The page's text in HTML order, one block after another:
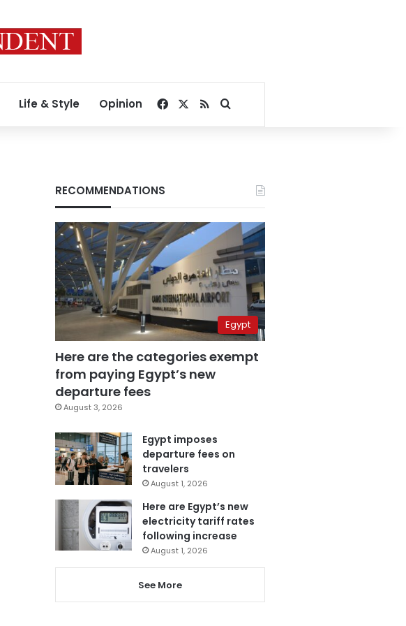
Life & Style Opinion Facebook
RSSSearch for
RECOMMENDATIONS
Egypt
Here are the categories exempt
from paying Egypt’s new
departure fees
August 3, 2026
Egypt imposes
departure fees on
travelers
August 1, 2026
Here are Egypt’s new
electricity tariff rates
following increase
August 1, 2026
See More